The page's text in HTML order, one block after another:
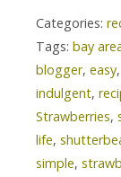
Categories:
Tags: bay
blogger, easy,
indulgent,
Strawberries,
life,
simple,